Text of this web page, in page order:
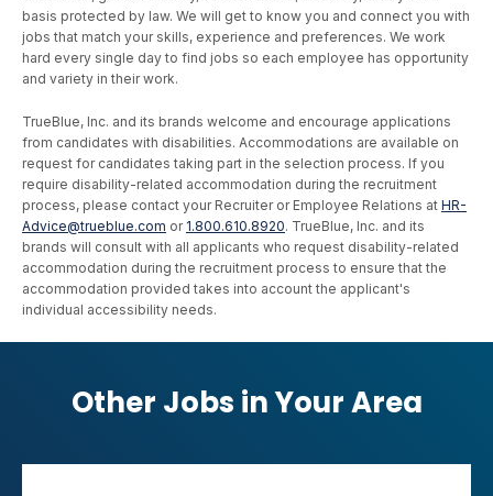
basis protected by law. We will get to know you and connect you with
jobs that match your skills, experience and preferences. We work
hard every single day to find jobs so each employee has opportunity
and variety in their work.
TrueBlue, Inc. and its brands welcome and encourage applications
from candidates with disabilities. Accommodations are available on
request for candidates taking part in the selection process. If you
require disability-related accommodation during the recruitment
process, please contact your Recruiter or Employee Relations at HR-
Advice@trueblue.com or 1.800.610.8920. TrueBlue, Inc. and its
brands will consult with all applicants who request disability-related
accommodation during the recruitment process to ensure that the
accommodation provided takes into account the applicant's
individual accessibility needs.
Other Jobs in Your Area